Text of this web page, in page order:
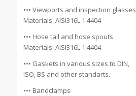
••• Viewports and inspection glasses
Materials: AISI316L 1.4404
••• Hose tail and hose spouts
Materials: AISI316L 1.4404
••• Gaskets in various sizes to DIN,
ISO, BS and other standarts.
••• Bandclamps